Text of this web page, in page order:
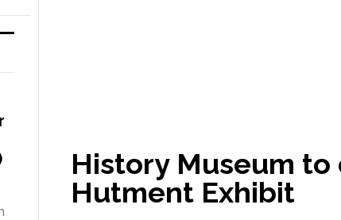
History Museum
Hutment Exhibit